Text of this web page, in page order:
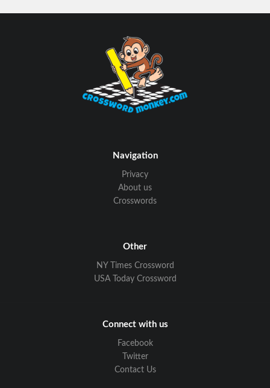
Navigation
Privacy
About us
Crosswords
Other
NY Times Crossword
USA Today Crossword
Connect with us
Facebook
Twitter
Contact Us